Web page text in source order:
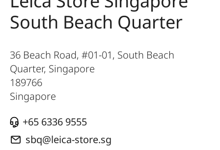
South Beach Quarter
36 Beach Road, #01-01, South Beach
Quarter, Singapore
189766
Singapore
‎+65 6336 9555
sbq@leica-store.sg